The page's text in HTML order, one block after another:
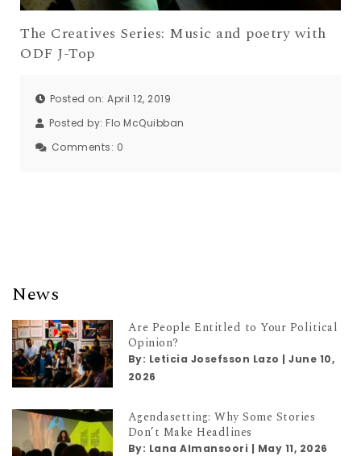
The Creatives Series: Music and poetry with
ODF J-Top
Posted on: April 12, 2019
Posted by: Flo McQuibban
Comments: 0
News
Are People Entitled to Your Political
Opinion?
By: Leticia Josefsson Lazo |June 10,
2026
Agendasetting: Why Some Stories
Don’t Make Headlines
By: Lana Almansoori | May 11, 2026